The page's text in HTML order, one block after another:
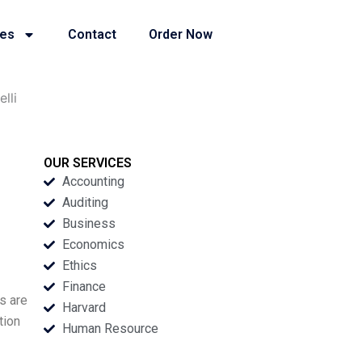
Contact Order Now
are
OUR SERVICES
Accounting
Auditing
Business
Economics
Ethics
Finance
Harvard
Human Resource